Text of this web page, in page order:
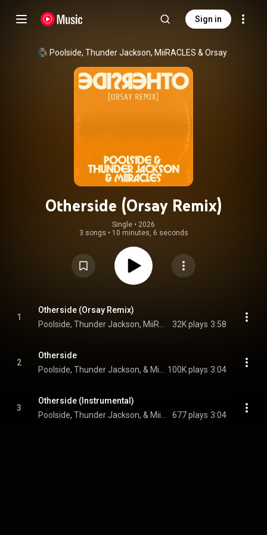
Sign in
Poolside, Thunder Jackson, MiiRACLES & Orsay
Otherside (Orsay Remix)
Single • 2026
3 songs • 10 minutes, 6 seconds
1
Otherside (Orsay Remix)
32K plays 3:58
2
Otherside
100K plays 3:04
3
Otherside (Instrumental)
677 plays 3:04